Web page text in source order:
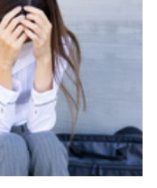
Eli
year